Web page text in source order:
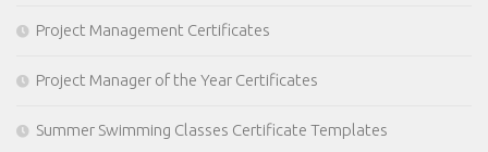
Project Management Certificates
Project Manager of the Year Certificates
Summer Swimming Classes Certificate Templates